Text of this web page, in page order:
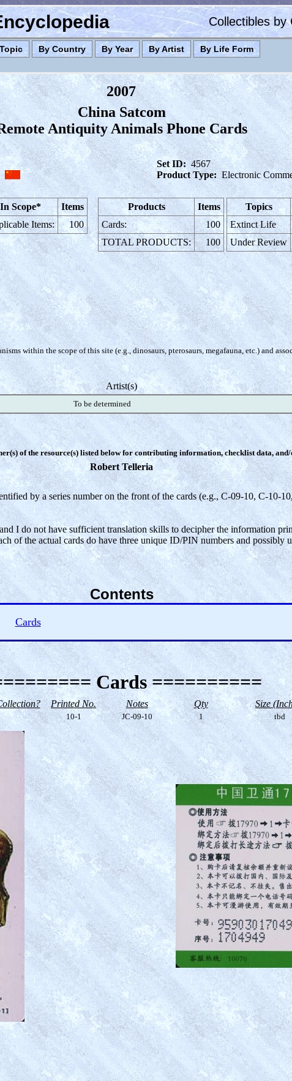
Collectibles
By Country By Year By Artist By Life Form
2007
China Satcom
Antiquity Animals Phone Cards
Set ID: 4567
Product Type: Electronic
In Scope*
Items
Items:
100
Products
Items
Cards:
100
TOTAL PRODUCTS:
100
Topics
Extinct Life
Under Review
within the scope of this site (e.g., dinosaurs, pterosaurs, megafauna, etc.) and
Artist(s)
To be determined
of the resource(s) listed below for contributing information, checklist data,
Robert Telleria
by a series number on the front of the cards (e.g., C-09-10, C-10-
I do not have sufficient translation skills to decipher the information
of the actual cards do have three unique ID/PIN numbers and possibly
Contents
Cards
Cards ==========
Printed No. Notes Qty Size
10-1 JC-09-10 1 tbd